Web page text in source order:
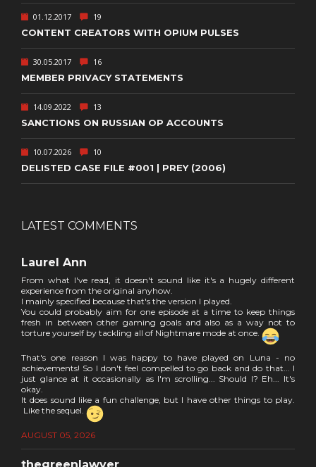
01.12.2017 19
CONTENT CREATORS WITH OPIUM PULSES
30.05.2017 16
MEMBER PRIVACY STATEMENTS
14.09.2022 13
SANCTIONS ON RUSSIAN OP ACCOUNTS
10.07.2026 10
DELISTED CASE FILE #001 | PREY (2006)
LATEST COMMENTS
Laurel Ann
From what I've read, it doesn't sound like it's a hugely different
experience from the original anyhow.
I mainly specified because that's the version I played.
You could probably aim for one episode at a time to keep things
fresh in between other gaming goals and also as a way not to
torture yourself by tackling all of Nightmare mode at once.
That's one reason I was happy to have played on Luna - no
achievements! So I don't feel compelled to go back and do that... I
just glance at it occasionally as I'm scrolling... Should I? Eh... It's
okay.
It does sound like a fun challenge, but I have other things to play.
Like the sequel.
AUGUST 05, 2026